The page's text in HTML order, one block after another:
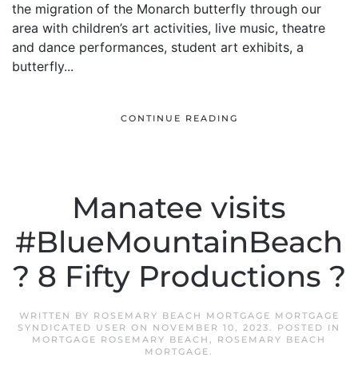
the migration of the Monarch butterfly through our
area with children’s art activities, live music, theatre
and dance performances, student art exhibits, a
butterfly...
CONTINUE READING
Manatee visits
#BlueMountainBeach
? 8 Fifty Productions ?
WRITTEN BY ROSEMARY BEACH MORTGAGE MORTGAGE
SYNDICATED USER ON NOVEMBER 10, 2023. POSTED IN
MORTGAGE ROSEMARY BEACH , ROSEMARY BEACH
MORTGAGE.